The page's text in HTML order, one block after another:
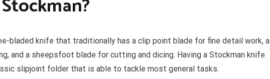
bladed knife that traditionally has a clip point blade for fine detail work, a
and a sheepsfoot blade for cutting and dicing. Having a Stockman knife
slipjoint folder that is able to tackle most general tasks.